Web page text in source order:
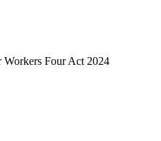
Workers Four Act 2024